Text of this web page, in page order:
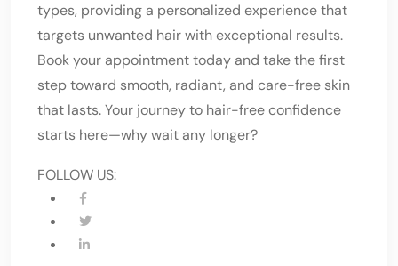
types, providing a personalized experience that
targets unwanted hair with exceptional results.
Book your appointment today and take the first
step toward smooth, radiant, and care-free skin
that lasts. Your journey to hair-free confidence
starts here—why wait any longer?
FOLLOW US: